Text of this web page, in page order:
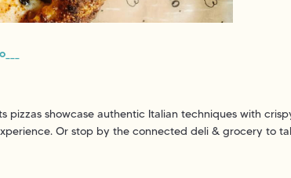
pizzas showcase authentic Italian techniques with
Or stop by the connected deli & grocery to